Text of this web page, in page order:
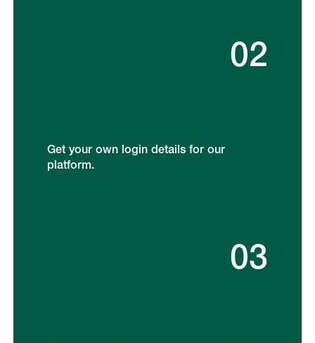
02
Get your own login details for our
platform.
03